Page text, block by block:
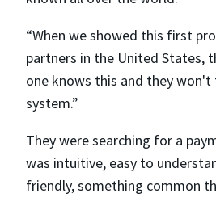
“When we showed this first
partners in the United States,
one knows this and they
system.”
They were searching for a
was intuitive, easy to
friendly, something common